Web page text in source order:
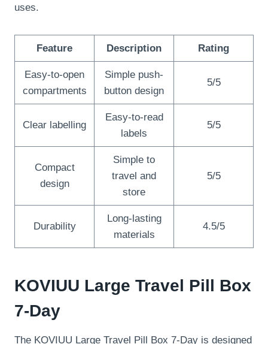
uses.
Feature Description Rating
Easy-to-open
compartments
Simple push-
button design
5/5
Clear labelling
Easy-to-read
labels
5/5
Compact
design
Simple to
travel and
store
5/5
Durability
Long-lasting
materials
4.5/5
KOVIUU Large Travel Pill Box
7-Day
The KOVIUU Large Travel Pill Box 7-Day is designed